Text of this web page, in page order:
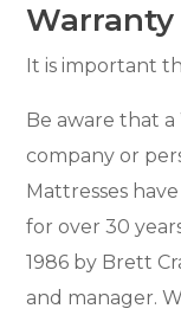
Warranty
It is important
Be aware that a
company or
Mattresses
for over 30
1986 by Brett
and manager.